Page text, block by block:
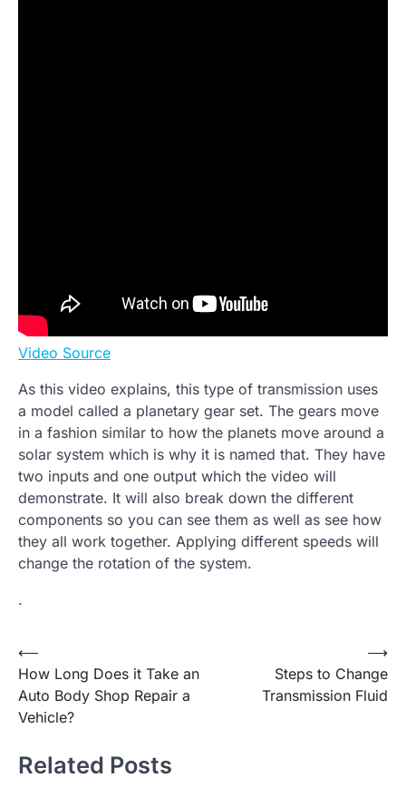
Video Source
As this video explains, this type of transmission uses
a model called a planetary gear set. The gears move
in a fashion similar to how the planets move around a
solar system which is why it is named that. They have
two inputs and one output which the video will
demonstrate. It will also break down the different
components so you can see them as well as see how
they all work together. Applying different speeds will
change the rotation of the system.
.
Post
navigation
⟵
How Long Does it Take an
Auto Body Shop Repair a
Vehicle?
Steps to Change
Transmission Fluid
⟶
Related Posts